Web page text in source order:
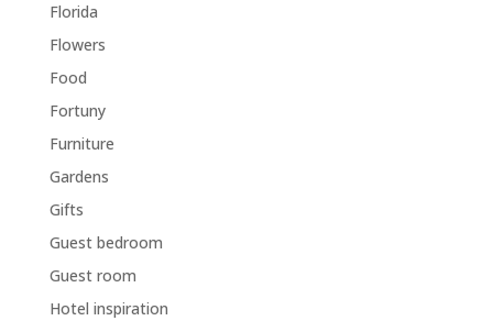
Florida
Flowers
Food
Fortuny
Furniture
Gardens
Gifts
Guest bedroom
Guest room
Hotel inspiration